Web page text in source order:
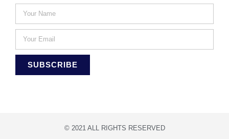
SUBSCRIBE
© 2021 ALL RIGHTS RESERVED​